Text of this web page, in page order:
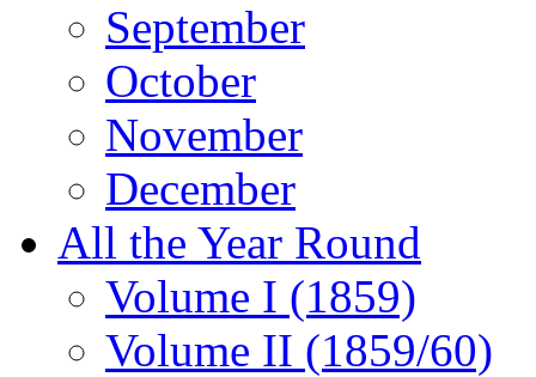
September
October
November
December
All the Year Round
Volume I (1859)
Volume II (1859/60)